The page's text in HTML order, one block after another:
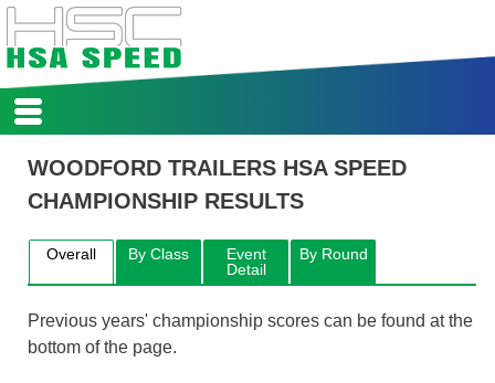
HOME
REPORTS
REGISTER
CLASSES & RECORDS
REGS
WOODFORD TRAILERS HSA SPEED
CHAMPIONSHIP RESULTS
Overall By Class
Event
Detail
By Round
Previous years' championship scores can be found at the
bottom of the page.